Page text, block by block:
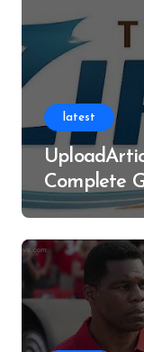
latest
Complete
Successful